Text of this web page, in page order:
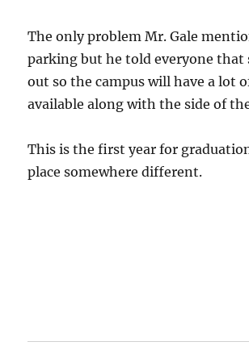
The only problem Mr. Gale
parking but he told everyone that
out so the campus will have a lot
available along with the side of
This is the first year for
place somewhere different.